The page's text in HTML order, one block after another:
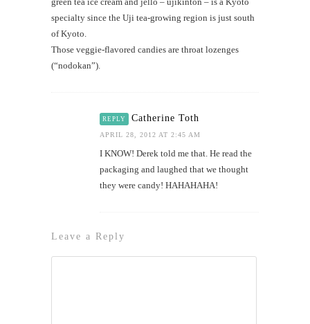
specialty since the Uji tea-growing region is just south
of Kyoto.
Those veggie-flavored candies are throat lozenges
(“nodokan”).
REPLY Catherine Toth
APRIL 28, 2012 AT 2:45 AM
I KNOW! Derek told me that. He read the
packaging and laughed that we thought
they were candy! HAHAHAHA!
Leave a Reply